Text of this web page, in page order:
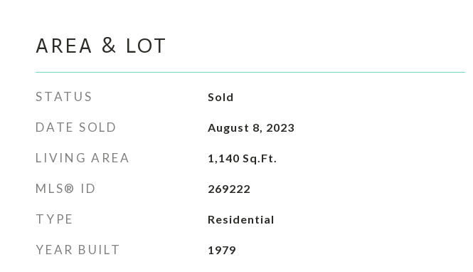
AREA & LOT
STATUS Sold
DATE SOLD August 8, 2023
LIVING AREA 1,140 Sq.Ft.
MLS® ID 269222
TYPE Residential
YEAR BUILT 1979